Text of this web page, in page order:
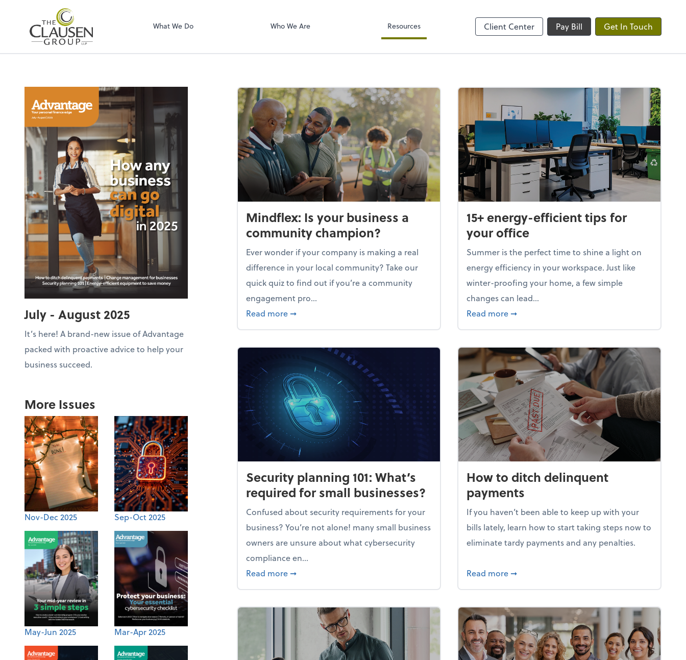
The Clausen Group, LLP
What We Do Who We Are Resources Client Center Pay Bill Get In Touch
July - August 2025
It’s here! A brand-new issue of Advantage
packed with proactive advice to help your
business succeed.
More Issues
Nov-Dec 2025 Sep-Oct 2025
May-Jun 2025 Mar-Apr 2025
Mindflex: Is your business a
community champion?
Ever wonder if your company is making a real
difference in your local community? Take our
quick quiz to find out if you’re a community
engagement pro...
Read more about Mindflex: Is your business a community champion?
➞
15+ energy-efficient tips for
your office
Summer is the perfect time to shine a light on
energy efficiency in your workspace. Just like
winter-proofing your home, a few simple
changes can lead...
Read more about 15+ energy-efficient tips for your office
➞
Security planning 101: What’s
required for small businesses?
Confused about security requirements for your
business? You’re not alone! many small business
owners are unsure about what cybersecurity
compliance en...
Read more about Security planning 101: What’s required for small businesses?
➞
How to ditch delinquent
payments
If you haven’t been able to keep up with your
bills lately, learn how to start taking steps now to
eliminate tardy payments and any penalties.
Read more about How to ditch delinquent payments
➞